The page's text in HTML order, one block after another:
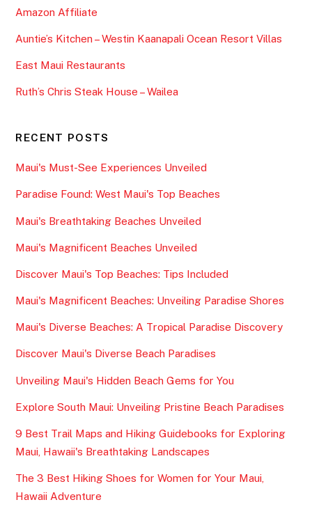
Amazon Affiliate
Auntie’s Kitchen – Westin Kaanapali Ocean Resort Villas
East Maui Restaurants
Ruth’s Chris Steak House – Wailea
RECENT POSTS
Maui's Must-See Experiences Unveiled
Paradise Found: West Maui's Top Beaches
Maui's Breathtaking Beaches Unveiled
Maui's Magnificent Beaches Unveiled
Discover Maui's Top Beaches: Tips Included
Maui's Magnificent Beaches: Unveiling Paradise Shores
Maui's Diverse Beaches: A Tropical Paradise Discovery
Discover Maui's Diverse Beach Paradises
Unveiling Maui's Hidden Beach Gems for You
Explore South Maui: Unveiling Pristine Beach Paradises
9 Best Trail Maps and Hiking Guidebooks for Exploring
Maui, Hawaii's Breathtaking Landscapes
The 3 Best Hiking Shoes for Women for Your Maui,
Hawaii Adventure